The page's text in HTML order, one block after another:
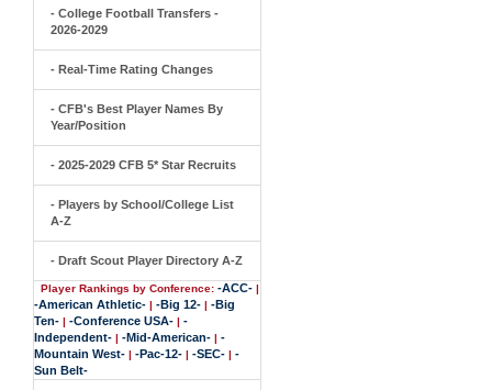
- College Football Transfers -
2026-2029
- Real-Time Rating Changes
- CFB's Best Player Names By
Year/Position
- 2025-2029 CFB 5* Star Recruits
- Players by School/College List
A-Z
- Draft Scout Player Directory A-Z
Player Rankings by Conference: -ACC- |
-American Athletic- | -Big 12- | -Big
Ten- | -Conference USA- | -
Independent- | -Mid-American- | -
Mountain West- | -Pac-12- | -SEC- | -
Sun Belt-